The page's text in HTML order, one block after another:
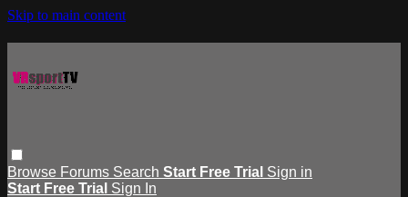
Skip to main content
Browse Forums Search Start Free Trial Sign in
Start Free Trial Sign In